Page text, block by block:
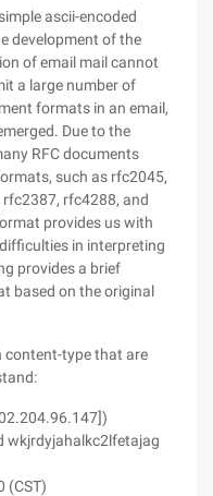
ascii-encoded
development of the
of email mail cannot
a large number of
formats in an email,
Due to the
RFC documents
such as rfc2045,
rfc4288, and
provides us with
in interpreting
provides a brief
based on the original
content-type that are
wkjrdyjahalkc2lfetajag
(CST)